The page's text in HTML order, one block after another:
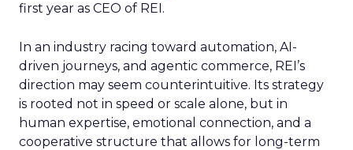
first year as CEO of REI.
In an industry racing toward automation, AI-
driven journeys, and agentic commerce, REI’s
direction may seem counterintuitive. Its strategy
is rooted not in speed or scale alone, but in
human expertise, emotional connection, and a
cooperative structure that allows for long-term